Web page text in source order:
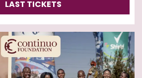
LAST TICKETS